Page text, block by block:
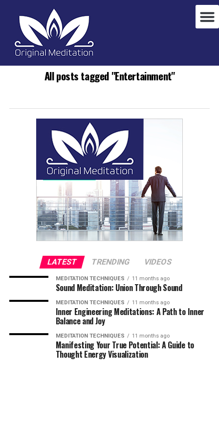
All posts tagged "Entertainment"
LATEST TRENDING VIDEOS
MEDITATION TECHNIQUES 11 months ago
Sound Meditation: Union Through Sound
MEDITATION TECHNIQUES 11 months ago
Inner Engineering Meditations: A Path to Inner
Balance and Joy
MEDITATION TECHNIQUES 11 months ago
Manifesting Your True Potential: A Guide to
Thought Energy Visualization